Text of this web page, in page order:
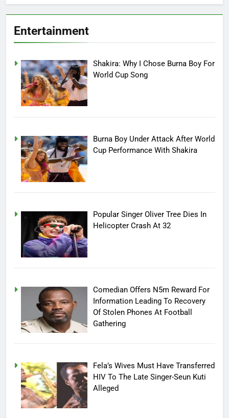
Entertainment
Shakira: Why I Chose Burna Boy For
World Cup Song
Burna Boy Under Attack After World
Cup Performance With Shakira
Popular Singer Oliver Tree Dies In
Helicopter Crash At 32
Comedian Offers N5m Reward For
Information Leading To Recovery
Of Stolen Phones At Football
Gathering
Fela’s Wives Must Have Transferred
HIV To The Late Singer-Seun Kuti
Alleged